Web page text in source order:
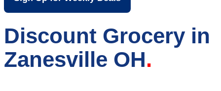
Discount Grocery in
Zanesville OH